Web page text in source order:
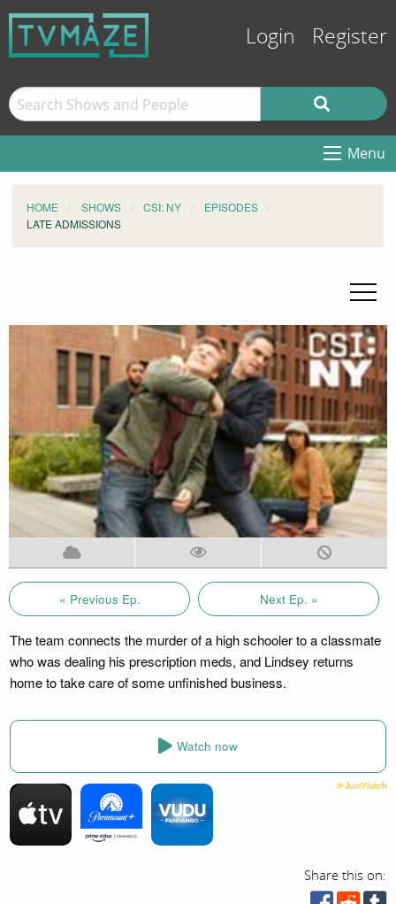
Login Register
Menu
HOME SHOWS CSI: NY
EPISODES
LATE ADMISSIONS
« Previous Ep. Next Ep. »
The team connects the murder of a high schooler to a classmate
who was dealing his prescription meds, and Lindsey returns
home to take care of some unfinished business.
Watch now
Share this on: